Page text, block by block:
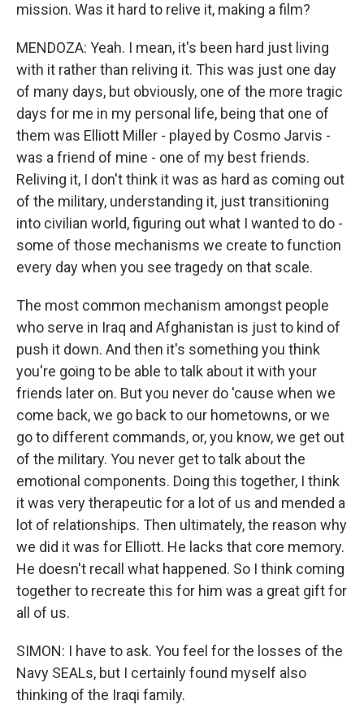
mission. Was it hard to relive it, making a film?
MENDOZA: Yeah. I mean, it's been hard just living
with it rather than reliving it. This was just one day
of many days, but obviously, one of the more tragic
days for me in my personal life, being that one of
them was Elliott Miller - played by Cosmo Jarvis -
was a friend of mine - one of my best friends.
Reliving it, I don't think it was as hard as coming out
of the military, understanding it, just transitioning
into civilian world, figuring out what I wanted to do -
some of those mechanisms we create to function
every day when you see tragedy on that scale.
The most common mechanism amongst people
who serve in Iraq and Afghanistan is just to kind of
push it down. And then it's something you think
you're going to be able to talk about it with your
friends later on. But you never do 'cause when we
come back, we go back to our hometowns, or we
go to different commands, or, you know, we get out
of the military. You never get to talk about the
emotional components. Doing this together, I think
it was very therapeutic for a lot of us and mended a
lot of relationships. Then ultimately, the reason why
we did it was for Elliott. He lacks that core memory.
He doesn't recall what happened. So I think coming
together to recreate this for him was a great gift for
all of us.
SIMON: I have to ask. You feel for the losses of the
Navy SEALs, but I certainly found myself also
thinking of the Iraqi family.